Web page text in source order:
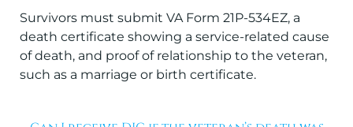
Survivors must submit VA Form 21P-534EZ, a
death certificate showing a service-related cause
of death, and proof of relationship to the veteran,
such as a marriage or birth certificate.